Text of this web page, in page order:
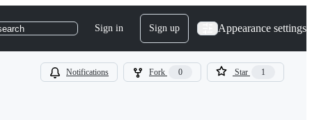
Sign in Sign up Appearance settings
Notifications Fork 0 Star 1